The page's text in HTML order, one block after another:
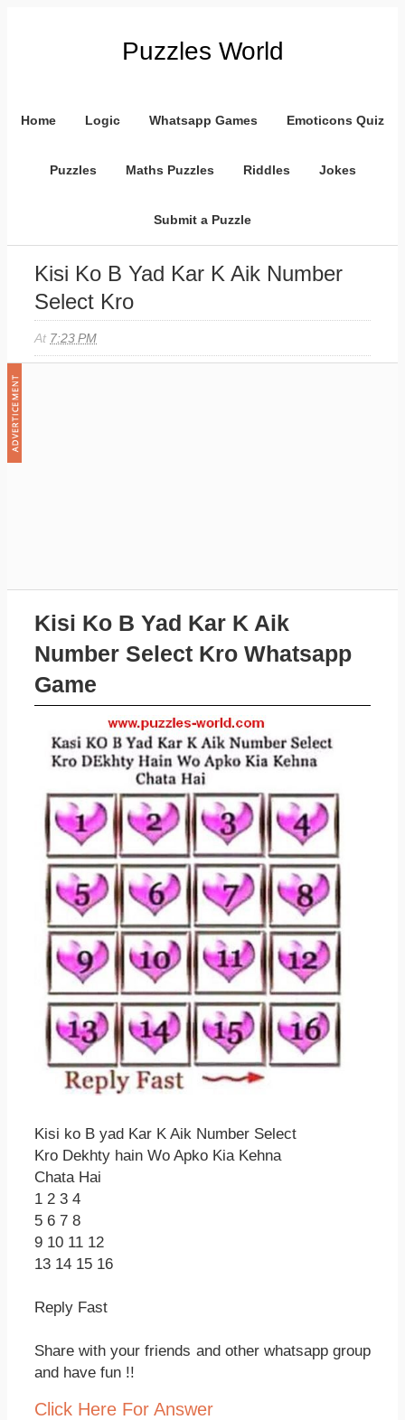
Puzzles World
Home Logic Whatsapp Games Emoticons Quiz
Puzzles Maths Puzzles Riddles Jokes
Submit a Puzzle
Kisi Ko B Yad Kar K Aik Number
Select Kro
At 7:23 PM
Kisi Ko B Yad Kar K Aik
Number Select Kro Whatsapp
Game
Kisi ko B yad Kar K Aik Number Select
Kro Dekhty hain Wo Apko Kia Kehna
Chata Hai
1 2 3 4
5 6 7 8
9 10 11 12
13 14 15 16
Reply Fast
Share with your friends and other whatsapp group
and have fun !!
Click Here For Answer